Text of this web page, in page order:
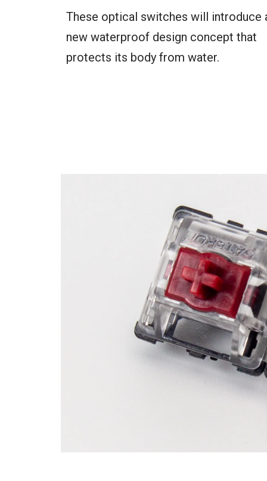
These optical switches will introduce
new waterproof design concept that
protects its body from water.